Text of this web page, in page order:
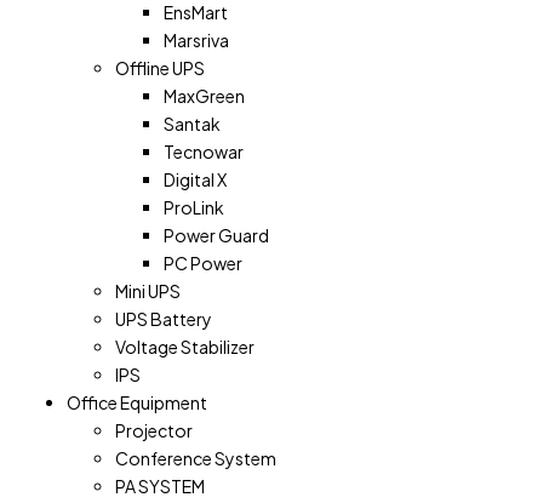
EnsMart
Marsriva
Offline UPS
MaxGreen
Santak
Tecnowar
Digital X
ProLink
Power Guard
PC Power
Mini UPS
UPS Battery
Voltage Stabilizer
IPS
Office Equipment
Projector
Conference System
PA SYSTEM